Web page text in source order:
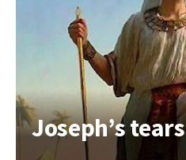
Joseph’s tears